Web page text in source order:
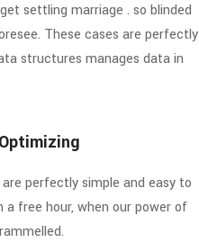
settling marriage . so blinded
These cases are perfectly
structures manages data in
perfectly simple and easy to
a free hour, when our power of